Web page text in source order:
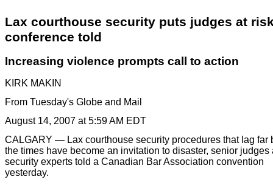
Lax courthouse security puts judges at
conference told
Increasing violence prompts call to action
KIRK MAKIN
From Tuesday's Globe and Mail
August 14, 2007 at 5:59 AM EDT
CALGARY — Lax courthouse security procedures that lag far
the times have become an invitation to disaster, senior judges
security experts told a Canadian Bar Association convention
yesterday.